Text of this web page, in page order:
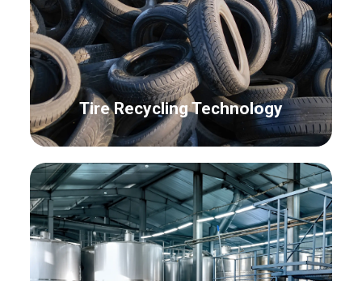
Tire Recycling Technology